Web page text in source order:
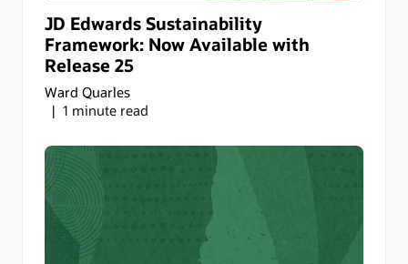
JD Edwards Sustainability
Framework: Now Available with
Release 25
Ward Quarles
1 minute read